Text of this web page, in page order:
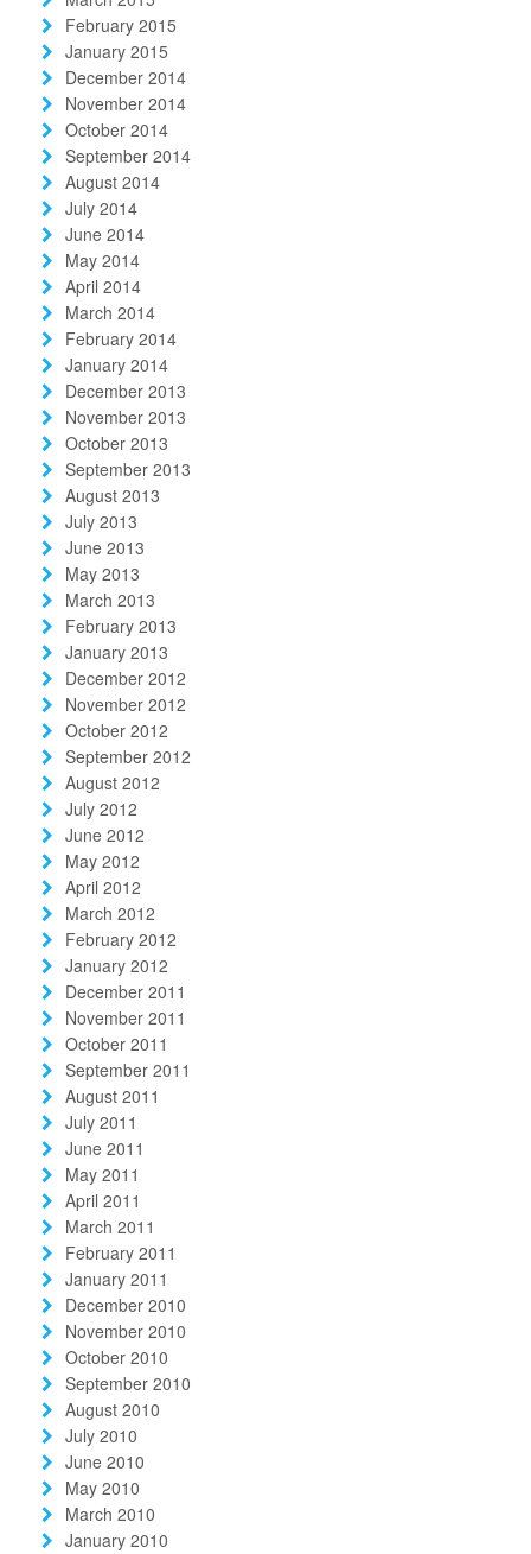
February 2015
January 2015
December 2014
November 2014
October 2014
September 2014
August 2014
July 2014
June 2014
May 2014
April 2014
March 2014
February 2014
January 2014
December 2013
November 2013
October 2013
September 2013
August 2013
July 2013
June 2013
May 2013
March 2013
February 2013
January 2013
December 2012
November 2012
October 2012
September 2012
August 2012
July 2012
June 2012
May 2012
April 2012
March 2012
February 2012
January 2012
December 2011
November 2011
October 2011
September 2011
August 2011
July 2011
June 2011
May 2011
April 2011
March 2011
February 2011
January 2011
December 2010
November 2010
October 2010
September 2010
August 2010
July 2010
June 2010
May 2010
March 2010
January 2010